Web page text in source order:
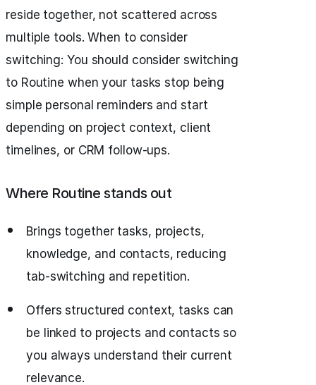
reside together, not scattered across
multiple tools. When to consider
switching: You should consider switching
to Routine when your tasks stop being
simple personal reminders and start
depending on project context, client
timelines, or CRM follow-ups.
Where Routine stands out
Brings together tasks, projects,
knowledge, and contacts, reducing
tab-switching and repetition.
Offers structured context, tasks can
be linked to projects and contacts so
you always understand their current
relevance.